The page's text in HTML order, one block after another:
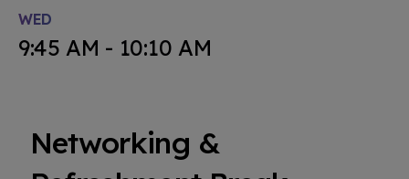
WED
9:45 AM - 10:10 AM
Networking &